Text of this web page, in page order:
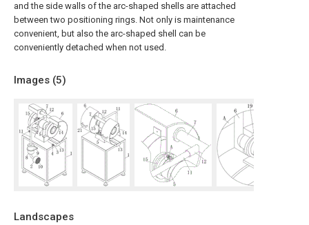
and the side walls of the arc-shaped shells are attached
between two positioning rings. Not only is maintenance
convenient, but also the arc-shaped shell can be
conveniently detached when not used.
Images (5)
Landscapes